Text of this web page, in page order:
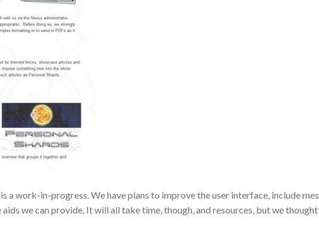
a work-in-progress. We have plans to improve the user interface, include
we can provide. It will all take time, though, and resources, but we